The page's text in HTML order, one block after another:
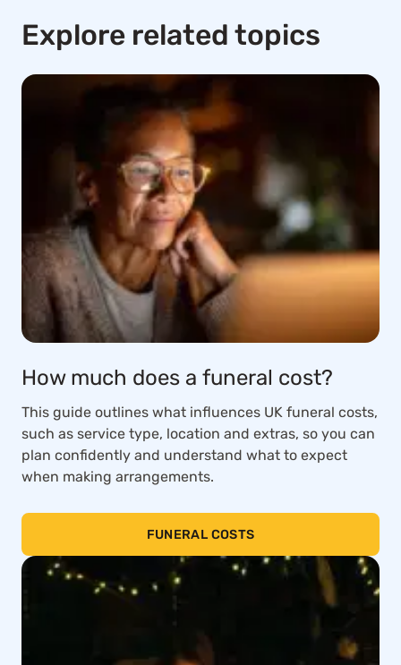
Explore related topics
How much does a funeral cost?
This guide outlines what influences UK funeral costs,
such as service type, location and extras, so you can
plan confidently and understand what to expect
when making arrangements.
FUNERAL COSTS